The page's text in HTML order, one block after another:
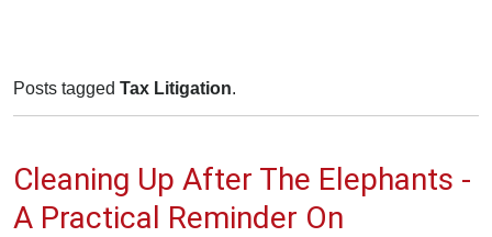
Posts tagged Tax Litigation.
Cleaning Up After The Elephants -
A Practical Reminder On